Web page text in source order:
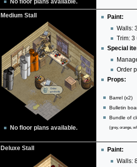
No floor plans available.
Medium Stall
No floor plans available.
Paint:
Walls:
Trim: 3
Special
Order
Props:
Barrel (x2)
Bulletin
Bundle of
(grey, orange,
Deluxe Stall
Paint:
Walls: